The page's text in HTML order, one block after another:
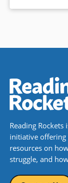
Reading
initiative offering
resources on
struggle, and